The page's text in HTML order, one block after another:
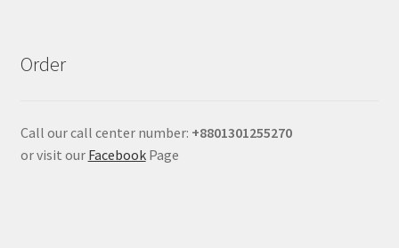
Order
Call our call center number: +8801301255270
or visit our FacebookPage